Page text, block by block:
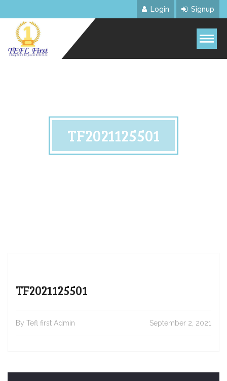
Login Signup
TF2021125501
TF2021125501
By Tefl first Admin September 2, 2021